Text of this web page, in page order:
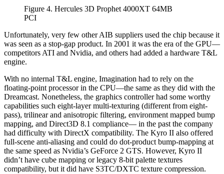
Figure 4. Hercules 3D Prophet 4000XT 64MB
PCI
Unfortunately, very few other AIB suppliers used the chip because it
was seen as a stop-gap product. In 2001 it was the era of the GPU—
competitors ATI and Nvidia, and others had added a hardware T&L
engine.
With no internal T&L engine, Imagination had to rely on the
floating-point processor in the CPU—the same as they did with the
Dreamcast. Nonetheless, the graphics controller had some worthy
capabilities such eight-layer multi-texturing (different from eight-
pass), trilinear and anisotropic filtering, environment mapped bump
mapping, and Direct3D 8.1 compliance— in the past the company
had difficulty with DirectX compatibility. The Kyro II also offered
full-scene anti-aliasing and could do dot-product bump-mapping at
the same speed as Nvidia’s GeForce 2 GTS. However, Kyro II
didn’t have cube mapping or legacy 8-bit palette textures
compatibility, but it did have S3TC/DXTC texture compression.